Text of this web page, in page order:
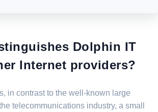
Dolphin IT
Internet providers?
in contrast to the well-known large
telecommunications industry, a small